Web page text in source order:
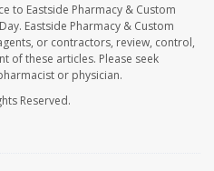
to Eastside Pharmacy & Custom
Eastside Pharmacy & Custom
or contractors, review, control,
of these articles. Please seek
or physician.
Reserved.